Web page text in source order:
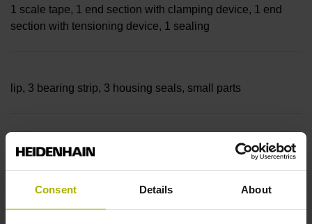
Consent Details About
1 scale tape, 1 end section with clamping device, 1 end
section with tensioning device, 1 sealing
lip, 3 bearing strip, 3 housing seals, small parts